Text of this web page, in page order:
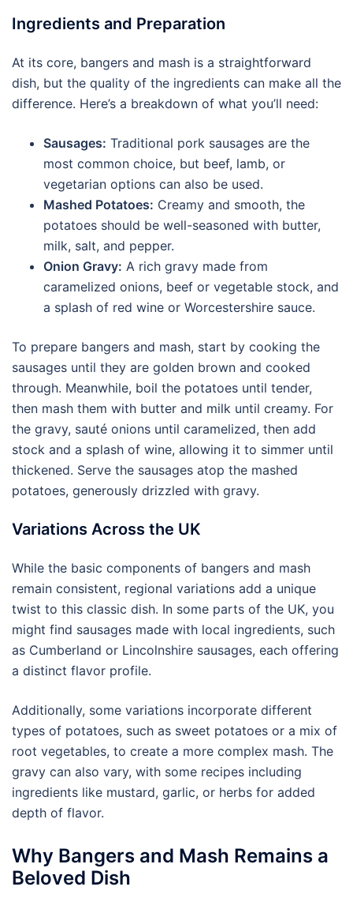
Ingredients and Preparation
At its core, bangers and mash is a straightforward
dish, but the quality of the ingredients can make all the
difference. Here’s a breakdown of what you’ll need:
Sausages: Traditional pork sausages are the
most common choice, but beef, lamb, or
vegetarian options can also be used.
Mashed Potatoes: Creamy and smooth, the
potatoes should be well-seasoned with butter,
milk, salt, and pepper.
Onion Gravy: A rich gravy made from
caramelized onions, beef or vegetable stock, and
a splash of red wine or Worcestershire sauce.
To prepare bangers and mash, start by cooking the
sausages until they are golden brown and cooked
through. Meanwhile, boil the potatoes until tender,
then mash them with butter and milk until creamy. For
the gravy, sauté onions until caramelized, then add
stock and a splash of wine, allowing it to simmer until
thickened. Serve the sausages atop the mashed
potatoes, generously drizzled with gravy.
Variations Across the UK
While the basic components of bangers and mash
remain consistent, regional variations add a unique
twist to this classic dish. In some parts of the UK, you
might find sausages made with local ingredients, such
as Cumberland or Lincolnshire sausages, each offering
a distinct flavor profile.
Additionally, some variations incorporate different
types of potatoes, such as sweet potatoes or a mix of
root vegetables, to create a more complex mash. The
gravy can also vary, with some recipes including
ingredients like mustard, garlic, or herbs for added
depth of flavor.
Why Bangers and Mash Remains a
Beloved Dish